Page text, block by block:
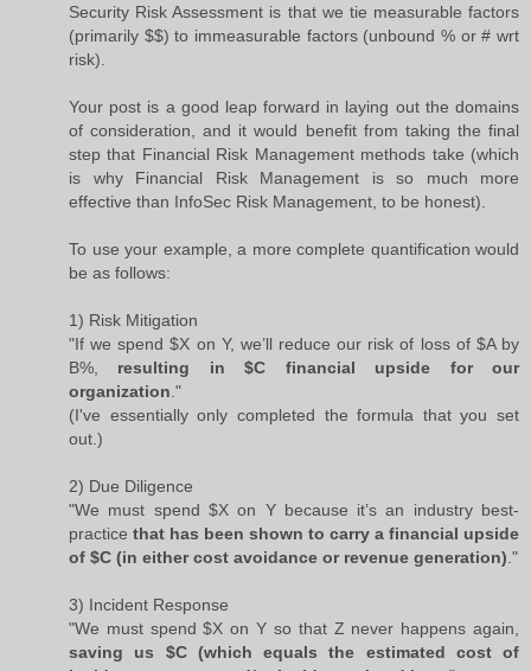
Security Risk Assessment is that we tie measurable factors
(primarily $$) to immeasurable factors (unbound % or # wrt
risk).
Your post is a good leap forward in laying out the domains
of consideration, and it would benefit from taking the final
step that Financial Risk Management methods take (which
is why Financial Risk Management is so much more
effective than InfoSec Risk Management, to be honest).
To use your example, a more complete quantification would
be as follows:
1) Risk Mitigation
"If we spend $X on Y, we’ll reduce our risk of loss of $A by
B%, resulting in $C financial upside for our
organization ."
(I've essentially only completed the formula that you set
out.)
2) Due Diligence
"We must spend $X on Y because it’s an industry best-
practice that has been shown to carry a financial upside
of $C (in either cost avoidance or revenue generation) ."
3) Incident Response
"We must spend $X on Y so that Z never happens again,
saving us $C (which equals the estimated cost of